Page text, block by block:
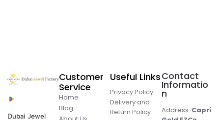
Dubai Jewel
Customer
Service
Home
Blog
Useful Links
Privacy Policy
Delivery and
Return Policy
Contact
Informatio
n
Address: Capri